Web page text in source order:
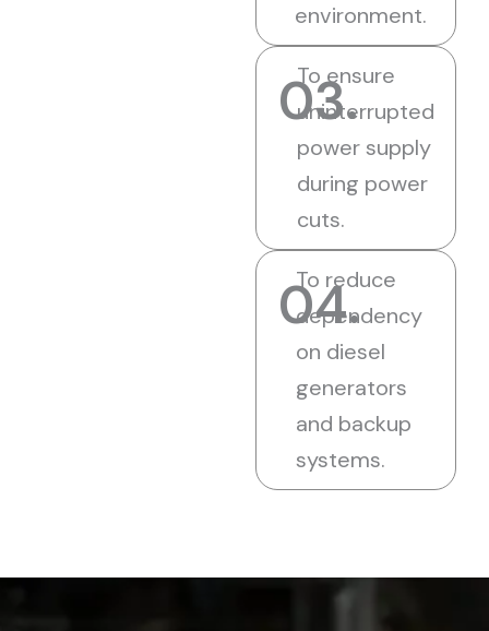
environment.
03.
To ensure
uninterrupted
power supply
during power
cuts.
04.
To reduce
dependency
on diesel
generators
and backup
systems.